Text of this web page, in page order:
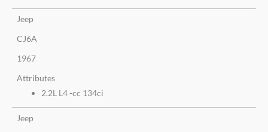
Jeep
CJ6A
1967
Attributes
2.2L L4 -cc 134ci
Jeep